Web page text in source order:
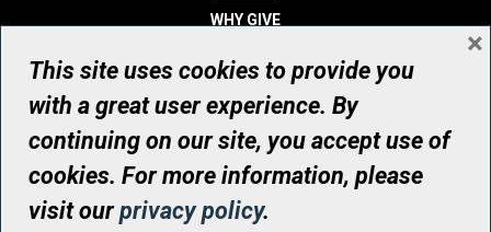
WHY GIVE
WHO WE ARE
CONTACT
© UHN Foundation, all rights reserved
Registered Canadian Charitable Organization Number: 12386 4068
RR0001
This site uses cookies to provide you
with a great user experience. By
continuing on our site, you accept use of
cookies. For more information, please
visit ourprivacy policy.
×